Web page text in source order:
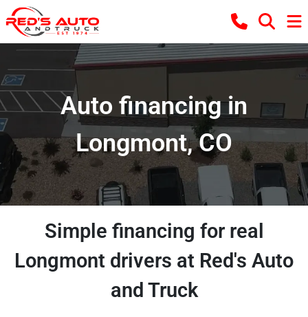
Auto financing in
Longmont, CO
Simple financing for real
Longmont drivers at Red's Auto
and Truck